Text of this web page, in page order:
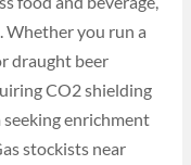
Whether you run a
draught beer
CO2 shielding
enrichment
stockists near